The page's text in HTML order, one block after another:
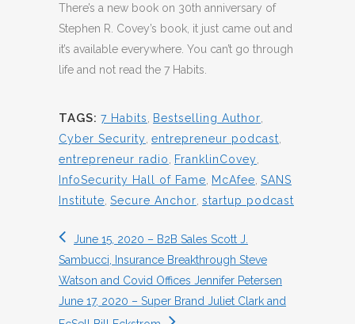
There’s a new book on 30th anniversary of
Stephen R. Covey’s book, it just came out and
it’s available everywhere. You can’t go through
life and not read the 7 Habits.
TAGS: 7 Habits Bestselling Author
Cyber Security entrepreneur podcast
entrepreneur radio
FranklinCovey
InfoSecurity Hall of Fame
McAfee SANS
Institute Secure Anchor startup podcast
June 15, 2020 – B2B Sales Scott J.
Sambucci, Insurance Breakthrough Steve
Watson and Covid Offices Jennifer Petersen
June 17, 2020 – Super Brand Juliet Clark and